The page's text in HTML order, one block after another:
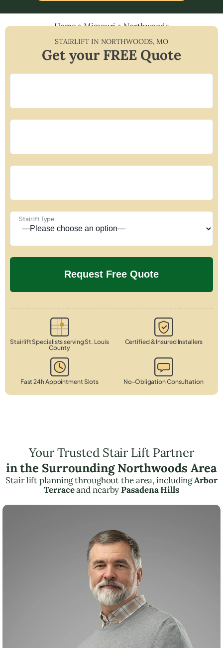
Home»Missouri»Northwoods
STAIRLIFT IN NORTHWOODS,MO
Get your FREE Quote
Stairlift Type
Stairlift Specialists serving St. Louis
County
Certified & Insured Installers
Fast 24h Appointment Slots No-Obligation Consultation
Your Trusted Stair Lift Partner
in the Surrounding Northwoods Area
Stair lift planning throughout the area, includingArbor
Terraceand nearbyPasadena Hills